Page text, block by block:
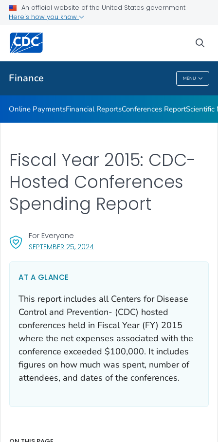
An official website of the United States government
Here's how you know
Finance MENU
Scientific Meeting Reports
Related Topics
Finance
Online PaymentsFinancial ReportsConferences ReportScientific
SEPTEMBER 25, 2024, VISIT LINK FOR DETAILS.
For Everyone
Fiscal Year 2015: CDC-
Hosted Conferences
Spending Report
AT A GLANCE
This report includes all Centers for Disease
Control and Prevention- (CDC) hosted
conferences held in Fiscal Year (FY) 2015
where the net expenses associated with the
conference exceeded $100,000. It includes
figures on how much was spent, number of
attendees, and dates of the conferences.